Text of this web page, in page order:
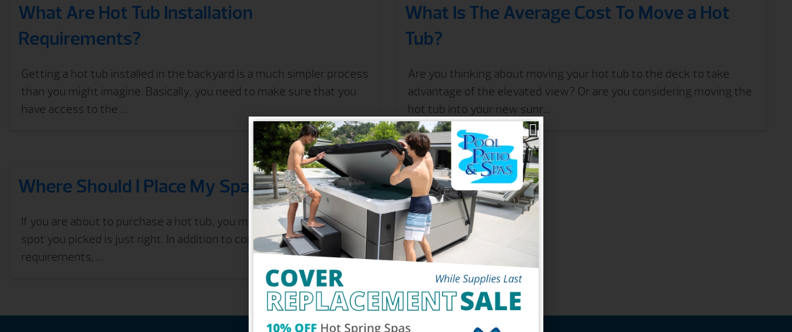
What Are Hot Tub Installation
Requirements?
Getting a hot tub installed in the backyard is a much simpler process
than you might imagine. Basically, you need to make sure that you
have access to the ...
What Is The Average Cost To Move a Hot
Tub?
Are you thinking about moving your hot tub to the deck to take
advantage of the elevated view? Or are you considering moving the
hot tub into your new sunr...
Where Should I Place My Spa?
If you are about to purchase a hot tub, you may be wondering if the
spot you picked is just right. In addition to considering the logistical
requirements, ...